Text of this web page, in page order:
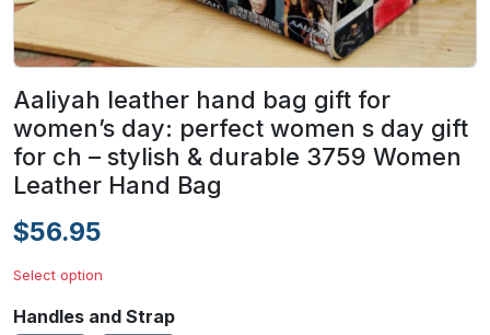
Aaliyah leather hand bag gift for
women’s day: perfect women s day gift
for ch – stylish & durable 3759 Women
Leather Hand Bag
$56.95
Select option
Handles and Strap